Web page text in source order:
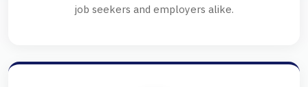
job seekers and employers alike.